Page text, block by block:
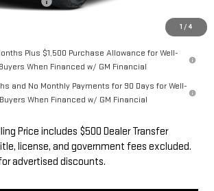
1 / 4
$71,009
Plus $1,500 Purchase Allowance for Well-
When Financed w/ GM Financial
and No Monthly Payments for 90 Days for Well-
When Financed w/ GM Financial
Price includes $500 Dealer Transfer
license, and government fees excluded.
advertised discounts.